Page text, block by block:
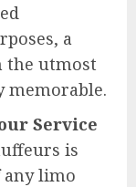
a
the utmost
memorable.
Service
is
any limo